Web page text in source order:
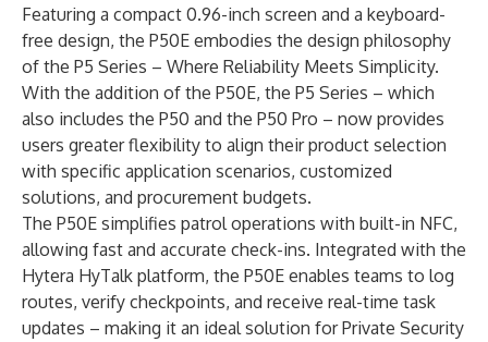
Featuring a compact 0.96-inch screen and a keyboard-
free design, the P50E embodies the design philosophy
of the P5 Series – Where Reliability Meets Simplicity.
With the addition of the P50E, the P5 Series – which
also includes the P50 and the P50 Pro – now provides
users greater flexibility to align their product selection
with specific application scenarios, customized
solutions, and procurement budgets.
The P50E simplifies patrol operations with built-in NFC,
allowing fast and accurate check-ins. Integrated with the
Hytera HyTalk platform, the P50E enables teams to log
routes, verify checkpoints, and receive real-time task
updates – making it an ideal solution for Private Security